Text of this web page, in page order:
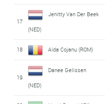
17
Jenitty Van Der Beek
(NED)
18 Aida Cojanu (ROM)
19
Danee Gelissen
(NED)